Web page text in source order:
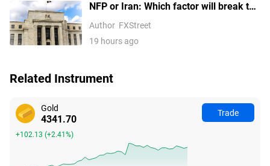
NFP or Iran: Which factor will break the
US Dollar Index out of its
consolidation?
Author FXStreet
19 hours ago
Related Instrument
Gold
4341.70
+102.13 (+2.41%)
Trade